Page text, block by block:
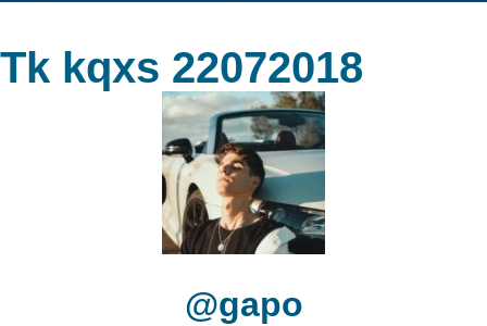
Tk kqxs 22072018
@gapo